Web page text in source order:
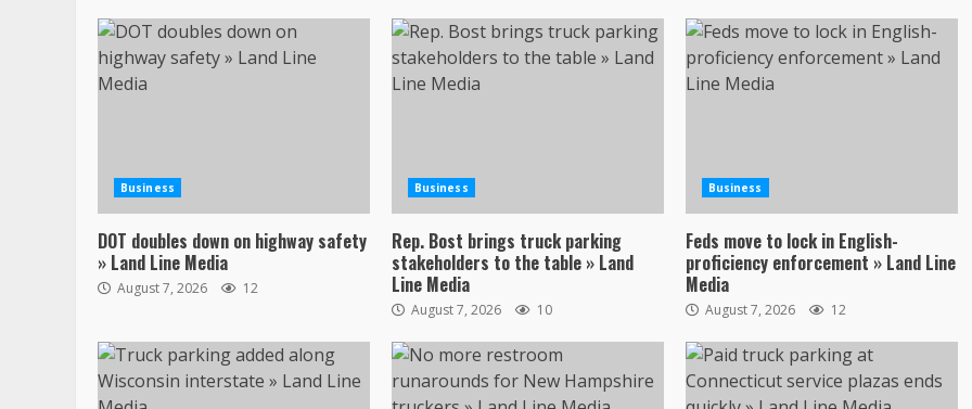
Business
DOT doubles down on highway safety
» Land Line Media
August 7, 2026 12
Business
Rep. Bost brings truck parking
stakeholders to the table » Land
Line Media
August 7, 2026 10
Business
Feds move to lock in English-
proficiency enforcement » Land Line
Media
August 7, 2026 12